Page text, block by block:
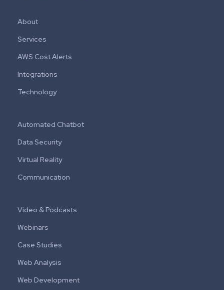
About
Services
AWS Cost Alerts
Integrations
Technology
Automated Chatbot
Data Security
Virtual Reality
Communication
Video & Podcasts
Webinars
Case Studies
Web Analysis
Web Development